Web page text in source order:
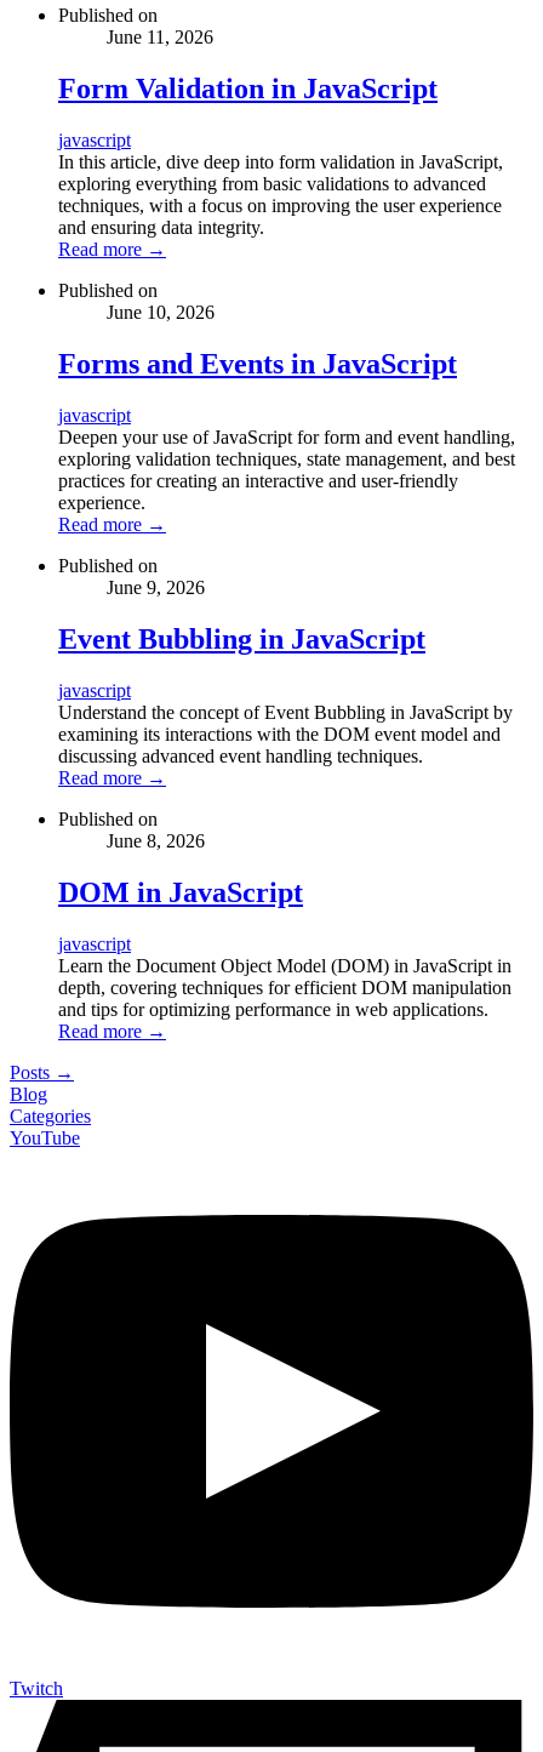
Published on
June 11, 2026
Form Validation in JavaScript
javascript
In this article, dive deep into form validation in JavaScript,
exploring everything from basic validations to advanced
techniques, with a focus on improving the user experience
and ensuring data integrity.
Read more →
Published on
June 10, 2026
Forms and Events in JavaScript
javascript
Deepen your use of JavaScript for form and event handling,
exploring validation techniques, state management, and best
practices for creating an interactive and user-friendly
experience.
Read more →
Published on
June 9, 2026
Event Bubbling in JavaScript
javascript
Understand the concept of Event Bubbling in JavaScript by
examining its interactions with the DOM event model and
discussing advanced event handling techniques.
Read more →
Published on
June 8, 2026
DOM in JavaScript
javascript
Learn the Document Object Model (DOM) in JavaScript in
depth, covering techniques for efficient DOM manipulation
and tips for optimizing performance in web applications.
Read more →
Posts →
Blog
Categories
YouTube
Twitch